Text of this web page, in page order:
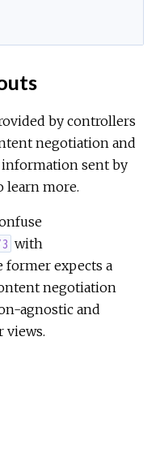
by controllers
negotiation and
information sent by
learn more.
with
former expects a
negotiation
agnostic and
views.